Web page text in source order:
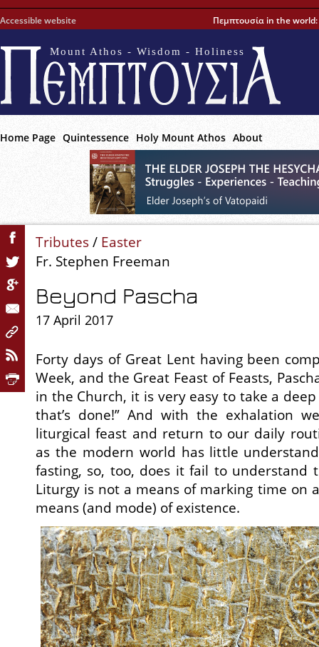
Accessible website Πεμπτουσία in the world:
Mount Athos - Wisdom - Holiness
Home Page Quintessence Holy Mount Athos About
Tributes/ Easter
Fr. Stephen Freeman
Beyond Pascha
17 April 2017
Forty days of Great Lent having been
Week, and the Great Feast of Feasts,
in the Church, it is very easy to take a
that’s done!” And with the exhalation
liturgical feast and return to our daily
as the modern world has little
fasting, so, too, does it fail to understand
Liturgy is not a means of marking time on
means (and mode) of existence.